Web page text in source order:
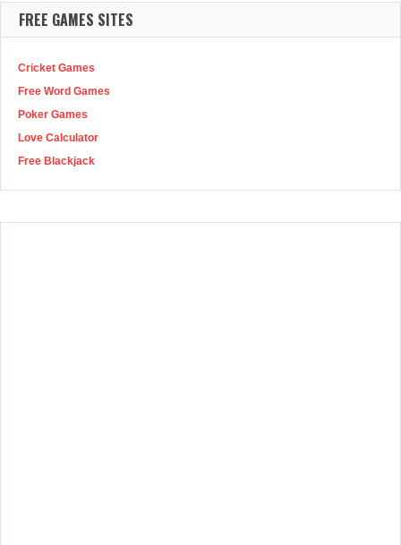
FREE GAMES SITES
Cricket Games
Free Word Games
Poker Games
Love Calculator
Free Blackjack